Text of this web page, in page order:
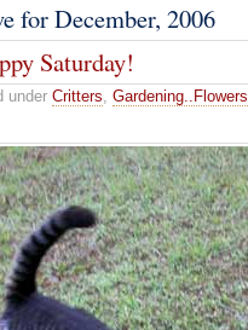
for December, 2006
Saturday!
under Critters, Gardening..Flowers